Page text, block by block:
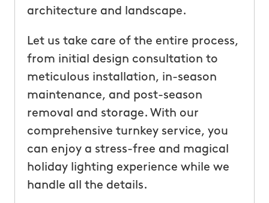
architecture and landscape.
Let us take care of the entire process,
from initial design consultation to
meticulous installation, in-season
maintenance, and post-season
removal and storage. With our
comprehensive turnkey service, you
can enjoy a stress-free and magical
holiday lighting experience while we
handle all the details.